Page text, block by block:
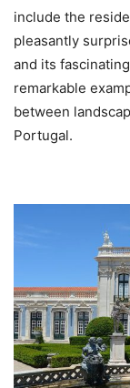
include the
pleasantly
and its
remarkable
between
Portugal.